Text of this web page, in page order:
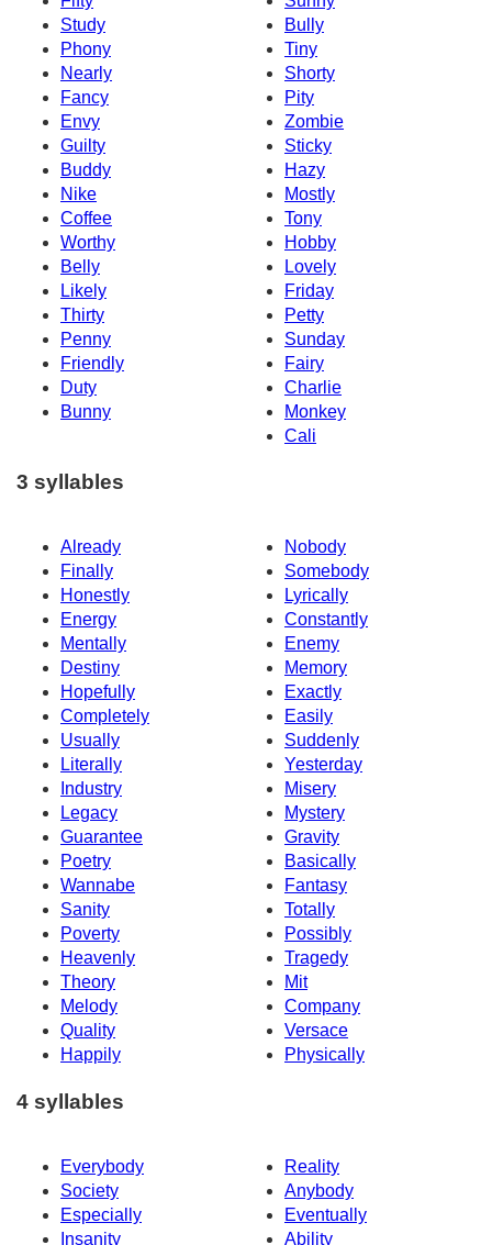
Study
Bully
Phony
Tiny
Nearly
Shorty
Fancy
Pity
Envy
Zombie
Guilty
Sticky
Buddy
Hazy
Nike
Mostly
Coffee
Tony
Worthy
Hobby
Belly
Lovely
Likely
Friday
Thirty
Petty
Penny
Sunday
Friendly
Fairy
Duty
Charlie
Bunny
Monkey
Cali
3 syllables
Already
Nobody
Finally
Somebody
Honestly
Lyrically
Energy
Constantly
Mentally
Enemy
Destiny
Memory
Hopefully
Exactly
Completely
Easily
Usually
Suddenly
Literally
Yesterday
Industry
Misery
Legacy
Mystery
Guarantee
Gravity
Poetry
Basically
Wannabe
Fantasy
Sanity
Totally
Poverty
Possibly
Heavenly
Tragedy
Theory
Mit
Melody
Company
Quality
Versace
Happily
Physically
4 syllables
Everybody
Reality
Society
Anybody
Especially
Eventually
Insanity
Ability